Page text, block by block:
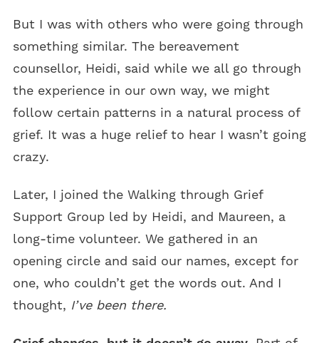
But I was with others who were going through
something similar. The bereavement
counsellor, Heidi, said while we all go through
the experience in our own way, we might
follow certain patterns in a natural process of
grief. It was a huge relief to hear I wasn’t going
crazy.
Later, I joined the Walking through Grief
Support Group led by Heidi, and Maureen, a
long-time volunteer. We gathered in an
opening circle and said our names, except for
one, who couldn’t get the words out. And I
thought, I’ve been there.